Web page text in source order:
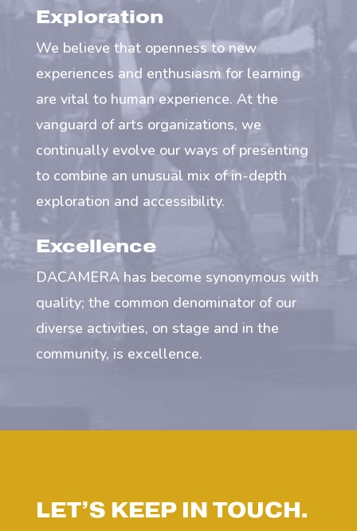
Exploration
We believe that openness to new
experiences and enthusiasm for learning
are vital to human experience. At the
vanguard of arts organizations, we
continually evolve our ways of presenting
to combine an unusual mix of in-depth
exploration and accessibility.
Excellence
DACAMERA has become synonymous with
quality; the common denominator of our
diverse activities, on stage and in the
community, is excellence.
LET’S KEEP IN TOUCH.